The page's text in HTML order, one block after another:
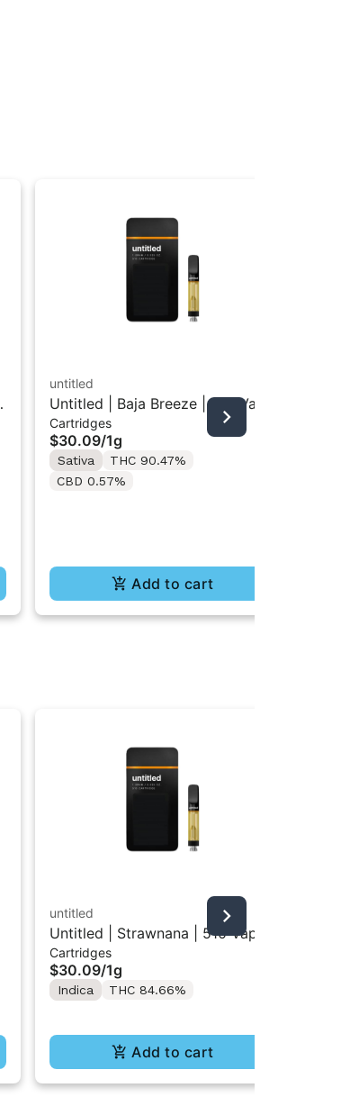
untitled
Untitled | Baja Breeze | 510 Vape
Cartridge 1g
Cartridges
$30.09/1g
Sativa
THC 90.47%
CBD 0.57%
Add to cart
untitled
Untitled | Strawnana | 510 Vape
Cartridge 1g
Cartridges
$30.09/1g
Indica THC 84.66%
Add to cart